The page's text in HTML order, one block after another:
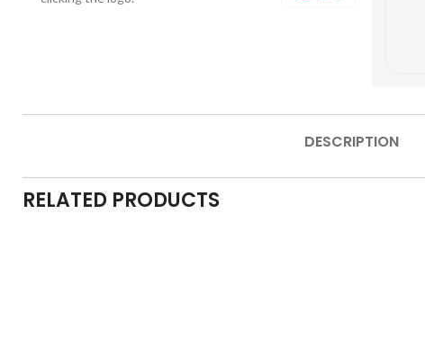
DESCRIPTION
RELATED PRODUCTS